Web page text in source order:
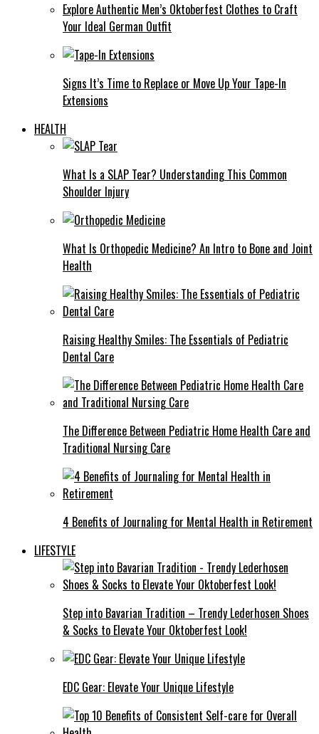
Explore Authentic Men’s Oktoberfest Clothes to Craft
Your Ideal German Outfit
Signs It’s Time to Replace or Move Up Your Tape-In
Extensions
HEALTH
What Is a SLAP Tear? Understanding This Common
Shoulder Injury
What Is Orthopedic Medicine? An Intro to Bone and Joint
Health
Raising Healthy Smiles: The Essentials of Pediatric
Dental Care
The Difference Between Pediatric Home Health Care and
Traditional Nursing Care
4 Benefits of Journaling for Mental Health in Retirement
LIFESTYLE
Step into Bavarian Tradition – Trendy Lederhosen Shoes
& Socks to Elevate Your Oktoberfest Look!
EDC Gear: Elevate Your Unique Lifestyle